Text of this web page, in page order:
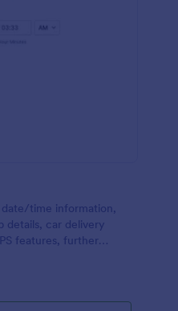
date/time information,
details, car delivery
features, further